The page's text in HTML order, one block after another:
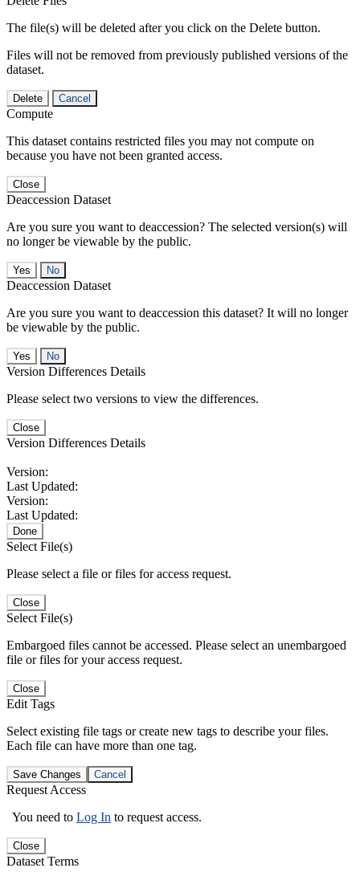
The file(s) will be deleted after you click on the Delete button.
Files will not be removed from previously published versions of the
dataset.
Delete Cancel
Compute
This dataset contains restricted files you may not compute on
because you have not been granted access.
Close
Deaccession Dataset
Are you sure you want to deaccession? The selected version(s) will
no longer be viewable by the public.
No
Deaccession Dataset
Are you sure you want to deaccession this dataset? It will no longer
be viewable by the public.
No
Version Differences Details
Please select two versions to view the differences.
Close
Version Differences Details
Version:
Last Updated:
Version:
Last Updated:
Done
Select File(s)
Please select a file or files for access request.
Close
Select File(s)
Embargoed files cannot be accessed. Please select an unembargoed
file or files for your access request.
Close
Edit Tags
Select existing file tags or create new tags to describe your files.
Each file can have more than one tag.
Save Changes Cancel
Request Access
You need to Log In to request access.
Close
Dataset Terms